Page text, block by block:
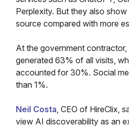
Perplexity. But they also
source compared with more
At the government contractor,
generated 63% of all visits,
accounted for 30%. Social
than 1%.
Neil Costa, CEO of HireClix,
view AI discoverability as an